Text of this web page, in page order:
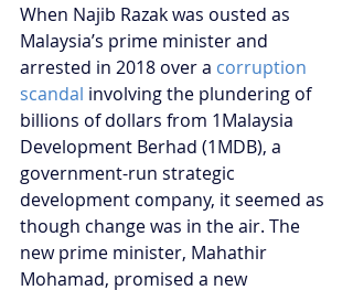
When Najib Razak was ousted as
Malaysia’s prime minister and
arrested in 2018 over a corruption
scandal involving the plundering of
billions of dollars from 1Malaysia
Development Berhad (1MDB), a
government-run strategic
development company, it seemed as
though change was in the air. The
new prime minister, Mahathir
Mohamad, promised a new